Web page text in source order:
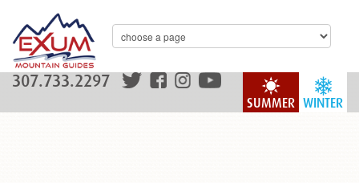
WINTER
SUMMER
307.733.2297